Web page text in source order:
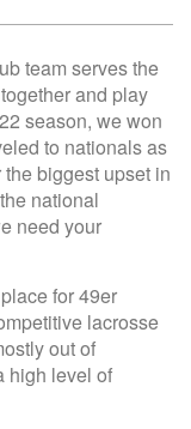
team serves the
and play
season, we won
to nationals as
biggest upset in
national
need your
for 49er
lacrosse
out of
high level of